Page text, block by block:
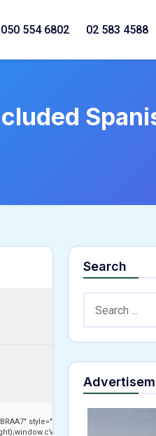
050 554 6802 02 583 4588
style="display:none;"
Search